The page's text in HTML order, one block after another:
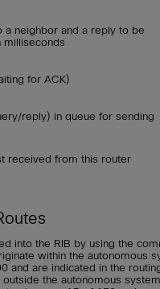
neighbor and a reply to be
milliseconds
for ACK)
reply) in queue for sending
received from this router
into the RIB by using the
within the autonomous
and are indicated in the
the autonomous